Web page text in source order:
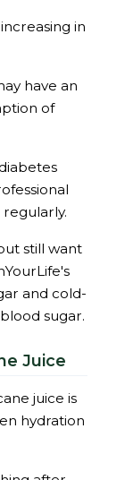
increasing in
have an
of
still want
and cold-
sugar.
Juice
juice is
hydration